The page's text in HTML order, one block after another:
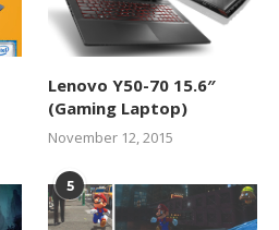
Lenovo Y50-70 15.6″
(Gaming Laptop)
November 12, 2015
5